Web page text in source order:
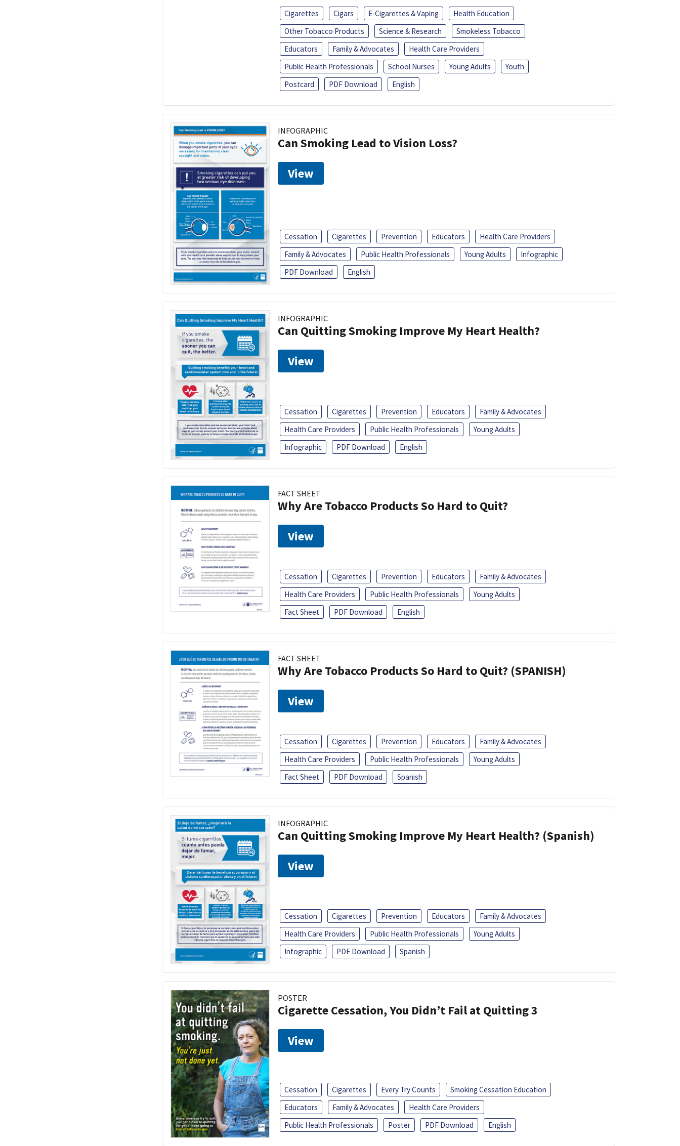
Cigarettes Cigars E-Cigarettes & Vaping
Health Education
Other Tobacco Products
Science & Research
Smokeless Tobacco
Educators
Family & Advocates
Health Care Providers
Public Health Professionals
School Nurses Young Adults
Youth
Postcard
PDF Download English
INFOGRAPHIC
Can Smoking Lead to Vision Loss?
View
Cessation Cigarettes Prevention Educators
Health Care Providers
Family & Advocates
Public Health Professionals Young Adults
Infographic
PDF Download
English
INFOGRAPHIC
Can Quitting Smoking Improve My Heart Health?
View
Cessation Cigarettes Prevention Educators
Family & Advocates
Health Care Providers
Public Health Professionals
Young Adults
Infographic
PDF Download English
FACT SHEET
Why Are Tobacco Products So Hard to Quit?
View
Cessation Cigarettes Prevention Educators
Family & Advocates
Health Care Providers
Public Health Professionals
Young Adults
Fact Sheet
PDF Download English
FACT SHEET
Why Are Tobacco Products So Hard to Quit? (SPANISH)
View
Cessation Cigarettes Prevention Educators
Family & Advocates
Health Care Providers
Public Health Professionals
Young Adults
Fact Sheet
PDF Download Spanish
INFOGRAPHIC
Can Quitting Smoking Improve My Heart Health? (Spanish)
View
Cessation Cigarettes Prevention Educators
Family & Advocates
Health Care Providers
Public Health Professionals
Young Adults
Infographic
PDF Download Spanish
POSTER
Cigarette Cessation, You Didn’t Fail at Quitting 3
View
Cessation Cigarettes Every Try Counts
Smoking Cessation Education
Educators
Family & Advocates
Health Care Providers
Public Health Professionals
Poster PDF Download English